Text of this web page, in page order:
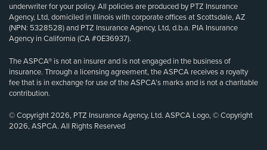
underwriter for your policy. All policies are produced by PTZ Insurance
Agency, Ltd, domiciled in Illinois with corporate offices at Scottsdale, AZ
(NPN: 5328528) and PTZ Insurance Agency, Ltd, d.b.a. PIA Insurance
Agency in California (CA #0E36937).
The ASPCA® is not an insurer and is not engaged in the business of
insurance. Through a licensing agreement, the ASPCA receives a royalty
fee that is in exchange for use of the ASPCA’s marks and is not a charitable
contribution.
© Copyright 2026, PTZ Insurance Agency, Ltd. ASPCA Logo, © Copyright
2026, ASPCA. All Rights Reserved